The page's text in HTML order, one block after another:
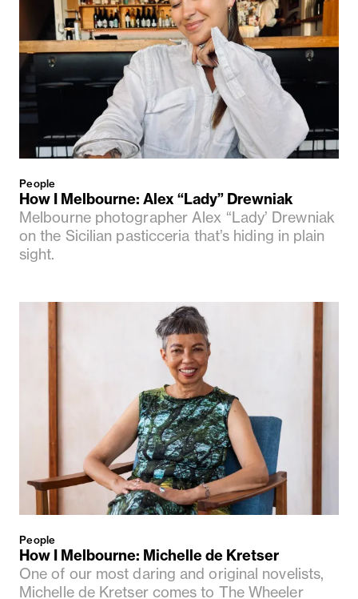
People
How I Melbourne: Alex “Lady” Drewniak
Melbourne photographer Alex “Lady’ Drewniak
on the Sicilian pasticceria that’s hiding in plain
sight.
People
How I Melbourne: Michelle de Kretser
One of our most daring and original novelists,
Michelle de Kretser comes to The Wheeler